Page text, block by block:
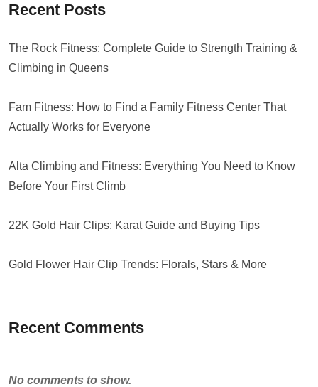
Recent Posts
The Rock Fitness: Complete Guide to Strength Training &
Climbing in Queens
Fam Fitness: How to Find a Family Fitness Center That
Actually Works for Everyone
Alta Climbing and Fitness: Everything You Need to Know
Before Your First Climb
22K Gold Hair Clips: Karat Guide and Buying Tips
Gold Flower Hair Clip Trends: Florals, Stars & More
Recent Comments
No comments to show.